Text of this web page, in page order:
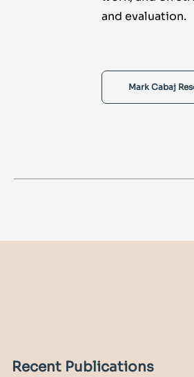
and evaluation.
Mark Cabaj
Recent Publications